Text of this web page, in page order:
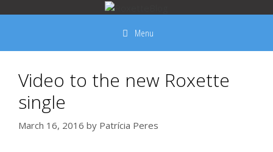
Menu
Video to the new Roxette
single
March 16, 2016 by Patrícia Peres